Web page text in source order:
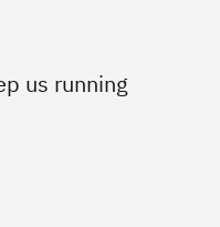
us running